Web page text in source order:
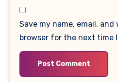
Save my name, email,
browser for the next time